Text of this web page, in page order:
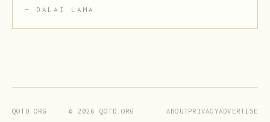
DALAI LAMA
QOTD.ORG · © 2026 QOTD.ORG ABOUTPRIVACYADVERTISE